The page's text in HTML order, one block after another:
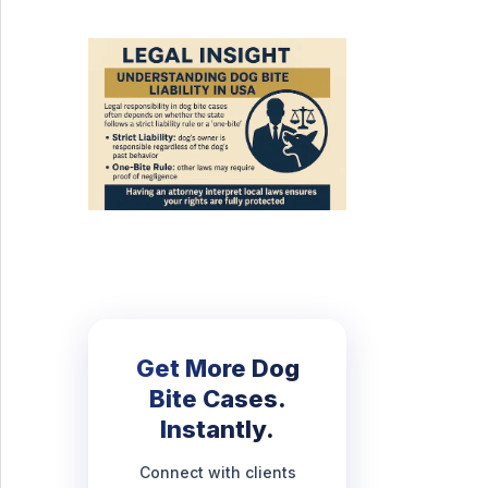
Get More Dog
Bite Cases.
Instantly.
Connect with clients